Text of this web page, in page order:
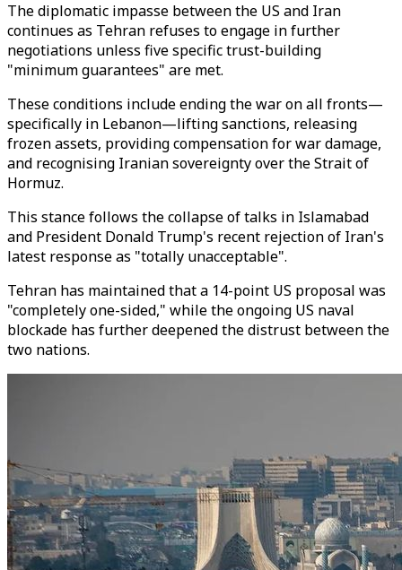
The diplomatic impasse between the US and Iran
continues as Tehran refuses to engage in further
negotiations unless five specific trust-building
"minimum guarantees" are met.
These conditions include ending the war on all fronts—
specifically in Lebanon—lifting sanctions, releasing
frozen assets, providing compensation for war damage,
and recognising Iranian sovereignty over the Strait of
Hormuz.
This stance follows the collapse of talks in Islamabad
and President Donald Trump's recent rejection of Iran's
latest response as "totally unacceptable".
Tehran has maintained that a 14-point US proposal was
"completely one-sided," while the ongoing US naval
blockade has further deepened the distrust between the
two nations.